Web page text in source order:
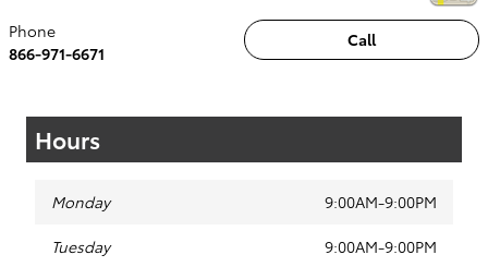
Call
Phone
866-971-6671
Hours
Monday 9:00AM-9:00PM
Tuesday 9:00AM-9:00PM